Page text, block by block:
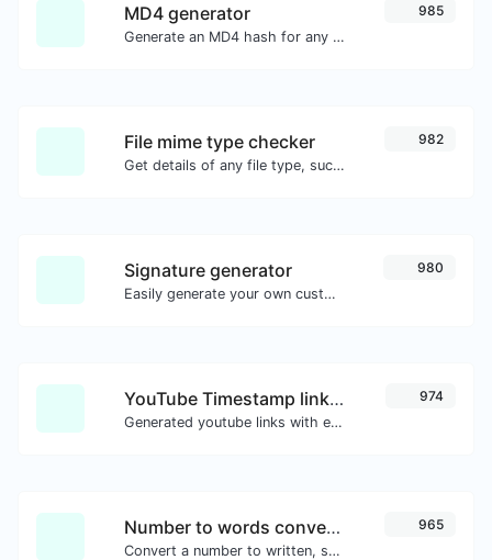
MD4 generator
Generate an MD4 hash for any string input.
985
File mime type checker
Get details of any file type, such as the mime type or last edit date.
982
Signature generator
Easily generate your own custom signature and download it with ease.
980
YouTube Timestamp link generator
Generated youtube links with exact start timestamp, helpful for mobile users.
974
Number to words converter
Convert a number to written, spelled out words.
965